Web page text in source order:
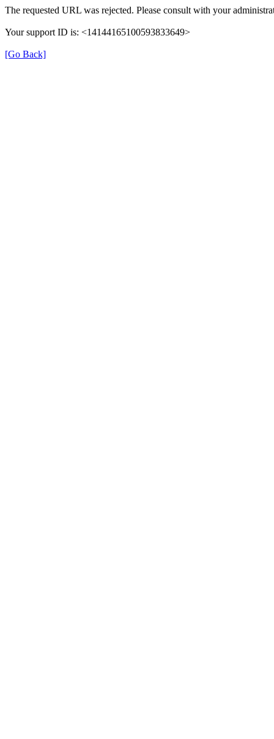
The requested URL was rejected. Please consult with your
Your support ID is: <14144165100593833649>
[Go Back]